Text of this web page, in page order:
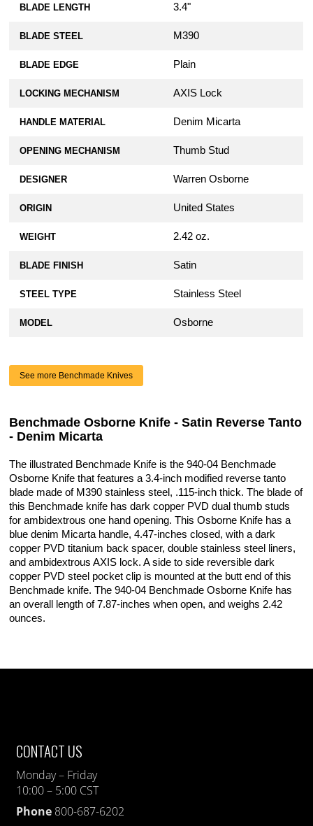
BLADE LENGTH 3.4"
BLADE STEEL M390
BLADE EDGE Plain
LOCKING MECHANISM AXIS Lock
HANDLE MATERIAL Denim Micarta
OPENING MECHANISM Thumb Stud
DESIGNER Warren Osborne
ORIGIN United States
WEIGHT 2.42 oz.
BLADE FINISH Satin
STEEL TYPE Stainless Steel
MODEL Osborne
See more Benchmade Knives
Benchmade Osborne Knife - Satin Reverse Tanto
- Denim Micarta
The illustrated Benchmade Knife is the 940-04 Benchmade
Osborne Knife that features a 3.4-inch modified reverse tanto
blade made of M390 stainless steel, .115-inch thick. The blade of
this Benchmade knife has dark copper PVD dual thumb studs
for ambidextrous one hand opening. This Osborne Knife has a
blue denim Micarta handle, 4.47-inches closed, with a dark
copper PVD titanium back spacer, double stainless steel liners,
and ambidextrous AXIS lock. A side to side reversible dark
copper PVD steel pocket clip is mounted at the butt end of this
Benchmade knife. The 940-04 Benchmade Osborne Knife has
an overall length of 7.87-inches when open, and weighs 2.42
ounces.
CONTACT US
Monday – Friday
10:00 – 5:00 CST
Phone 800-687-6202